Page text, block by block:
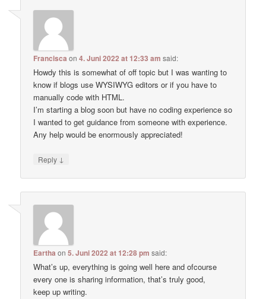
Francisca on4. Juni 2022 at 12:33 am said:
Howdy this is somewhat of off topic but I was wanting to
know if blogs use WYSIWYG editors or if you have to
manually code with HTML.
I’m starting a blog soon but have no coding experience so
I wanted to get guidance from someone with experience.
Any help would be enormously appreciated!
Reply ↓
Eartha on5. Juni 2022 at 12:28 pm said:
What’s up, everything is going well here and ofcourse
every one is sharing information, that’s truly good,
keep up writing.